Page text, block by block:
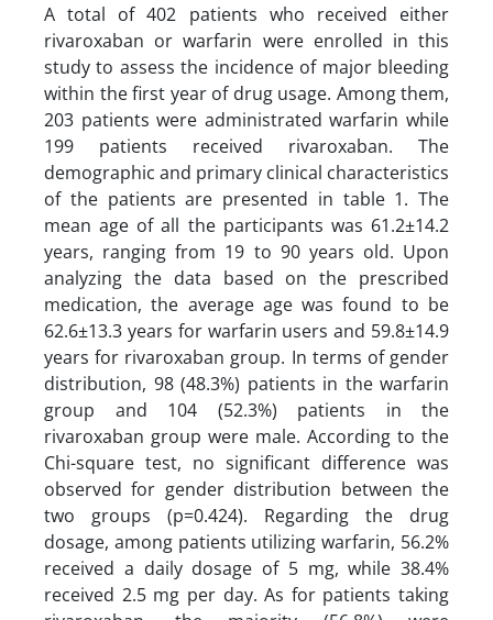
A total of 402 patients who received either
rivaroxaban or warfarin were enrolled in this
study to assess the incidence of major bleeding
within the first year of drug usage. Among them,
203 patients were administrated warfarin while
199 patients received rivaroxaban. The
demographic and primary clinical characteristics
of the patients are presented in table 1. The
mean age of all the participants was 61.2±14.2
years, ranging from 19 to 90 years old. Upon
analyzing the data based on the prescribed
medication, the average age was found to be
62.6±13.3 years for warfarin users and 59.8±14.9
years for rivaroxaban group. In terms of gender
distribution, 98 (48.3%) patients in the warfarin
group and 104 (52.3%) patients in the
rivaroxaban group were male. According to the
Chi-square test, no significant difference was
observed for gender distribution between the
two groups (p=0.424). Regarding the drug
dosage, among patients utilizing warfarin, 56.2%
received a daily dosage of 5 mg, while 38.4%
received 2.5 mg per day. As for patients taking